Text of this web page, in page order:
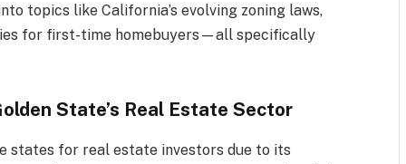
topics like California’s evolving zoning laws,
for first-time homebuyers—all specifically
State’s Real Estate Sector
states for real estate investors due to its